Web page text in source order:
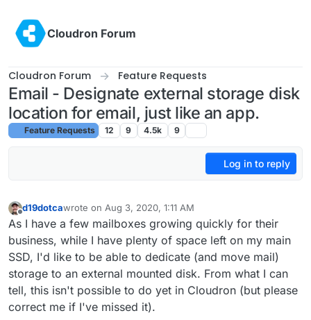
Cloudron Forum
Cloudron Forum Feature Requests
Email - Designate external storage disk
location for email, just like an app.
Feature Requests 12 9 4.5k 9
Log in to reply
Offline
d19dotcawrote on Aug 3, 2020, 1:11 AM
last edited by d19dotca Aug 3, 2020, 1:14 AM
As I have a few mailboxes growing quickly for their
business, while I have plenty of space left on my main
SSD, I'd like to be able to dedicate (and move mail)
storage to an external mounted disk. From what I can
tell, this isn't possible to do yet in Cloudron (but please
correct me if I've missed it).